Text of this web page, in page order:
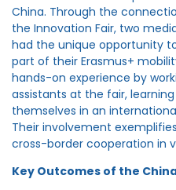
China. Through the
the Innovation Fair, two
had the unique opportunity
part of their Erasmus+
hands-on experience by
assistants at the fair,
themselves in an
Their involvement
cross-border cooperation in
Key Outcomes of the